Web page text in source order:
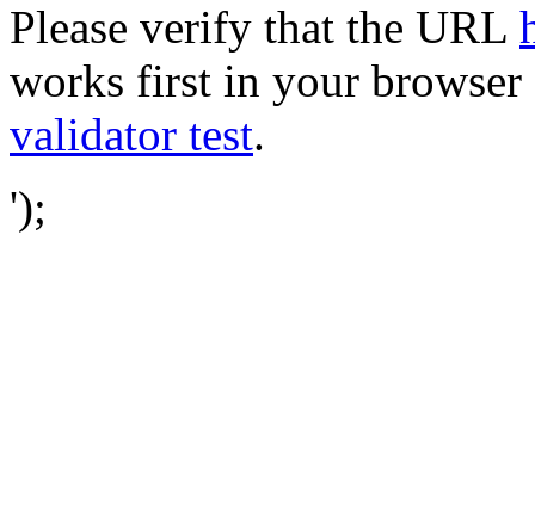
Please verify that the URL
works first in your browser
validator test.
');